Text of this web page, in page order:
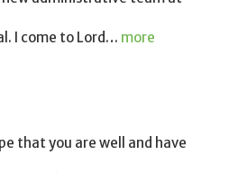
I come to Lord… more
that you are well and have